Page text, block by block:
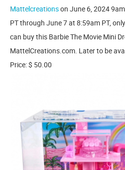
Mattelcreationson June 6, 2024
PT through June 7 at 8:59am PT,
can buy this Barbie The Movie Mini
MattelCreations.com. Later to be
Price: $ 50.00